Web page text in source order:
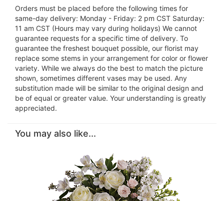
Orders must be placed before the following times for
same-day delivery: Monday - Friday: 2 pm CST Saturday:
11 am CST (Hours may vary during holidays) We cannot
guarantee requests for a specific time of delivery. To
guarantee the freshest bouquet possible, our florist may
replace some stems in your arrangement for color or flower
variety. While we always do the best to match the picture
shown, sometimes different vases may be used. Any
substitution made will be similar to the original design and
be of equal or greater value. Your understanding is greatly
appreciated.
You may also like...